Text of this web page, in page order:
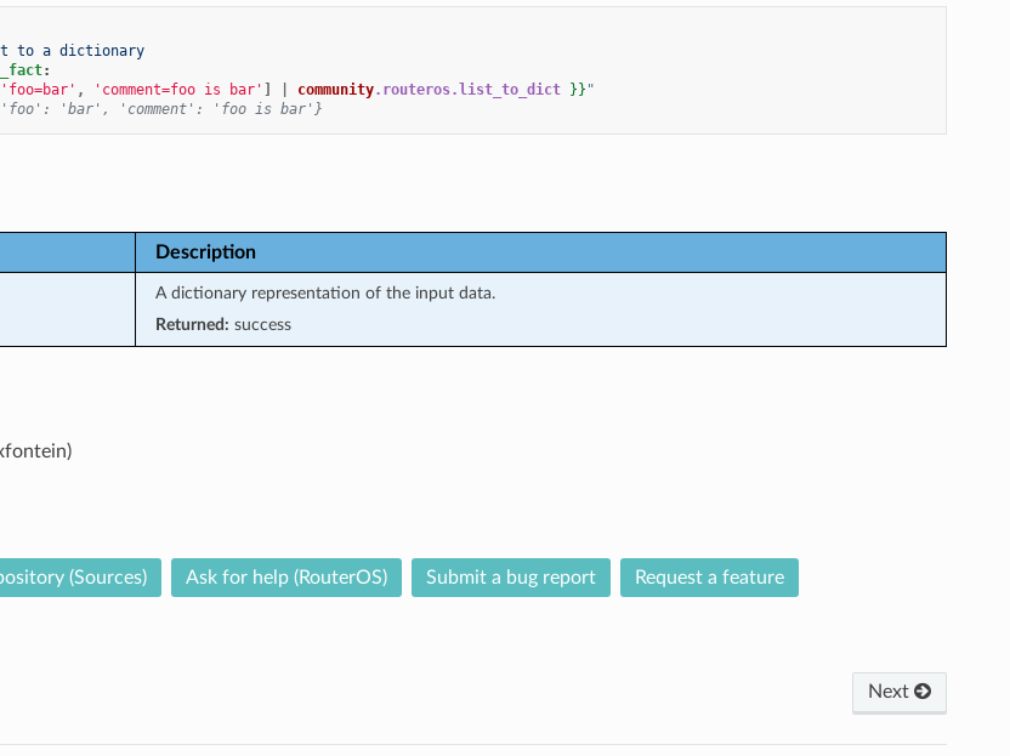
to a dictionary
:
'foo=bar' , 'comment=foo is bar' ] community.routeros.list_to_dict }} "
'bar', 'comment': 'foo is bar'}
Description
A dictionary representation of the input data.
Returned: success
(Sources) Ask for help (RouterOS) Submit a bug report Request a feature
Next